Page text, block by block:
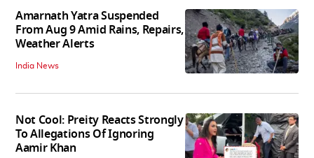
Amarnath Yatra Suspended
From Aug 9 Amid Rains, Repairs,
Weather Alerts
India News
Not Cool: Preity Reacts Strongly
To Allegations Of Ignoring
Aamir Khan